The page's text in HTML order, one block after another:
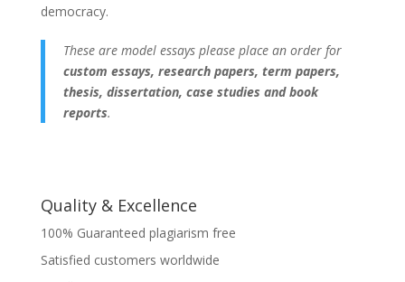
democracy.
These are model essays please place an order for
custom essays, research papers, term papers,
thesis, dissertation, case studies and book
reports.
Quality & Excellence
100% Guaranteed plagiarism free
Satisfied customers worldwide